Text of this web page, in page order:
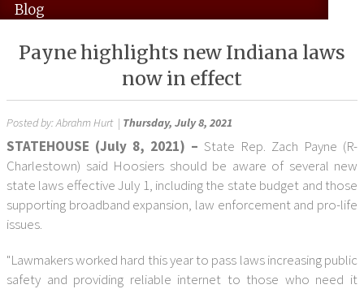
Blog
Payne highlights new Indiana laws
now in effect
Posted by:Abrahm Hurt| Thursday, July 8, 2021
STATEHOUSE (July 8, 2021) – State Rep. Zach Payne (R-
Charlestown) said Hoosiers should be aware of several new
state laws effective July 1, including the state budget and those
supporting broadband expansion, law enforcement and pro-life
issues.
"Lawmakers worked hard this year to pass laws increasing public
safety and providing reliable internet to those who need it